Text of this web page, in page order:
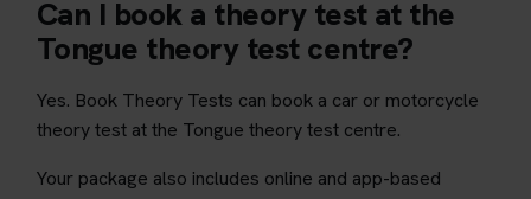
Can I book a theory test at the
Tongue theory test centre?
Yes. Book Theory Tests can book a car or motorcycle
theory test at the Tongue theory test centre.
Your package also includes online and app-based